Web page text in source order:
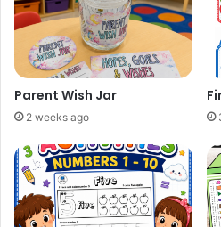
Parent Wish Jar
2 weeks ago